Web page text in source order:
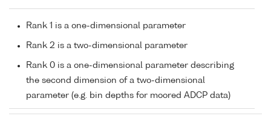
Rank 1 is a one-dimensional parameter
Rank 2 is a two-dimensional parameter
Rank 0 is a one-dimensional parameter describing
the second dimension of a two-dimensional
parameter (e.g. bin depths for moored ADCP data)